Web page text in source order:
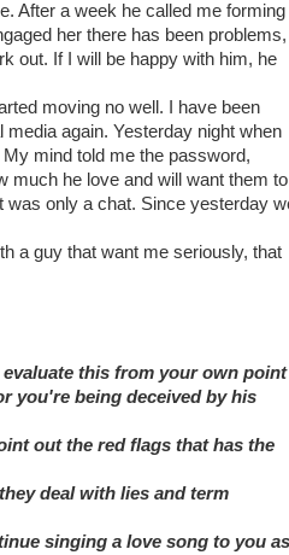
After a week he called me forming
her there has been problems,
out. If I will be happy with him, he
moving no well. I have been
again. Yesterday night when
mind told me the password,
much he love and will want them to
was only a chat. Since yesterday
a guy that want me seriously, that
this from your own point
you're being deceived by his
out the red flags that has the
deal with lies and term
singing a love song to you as